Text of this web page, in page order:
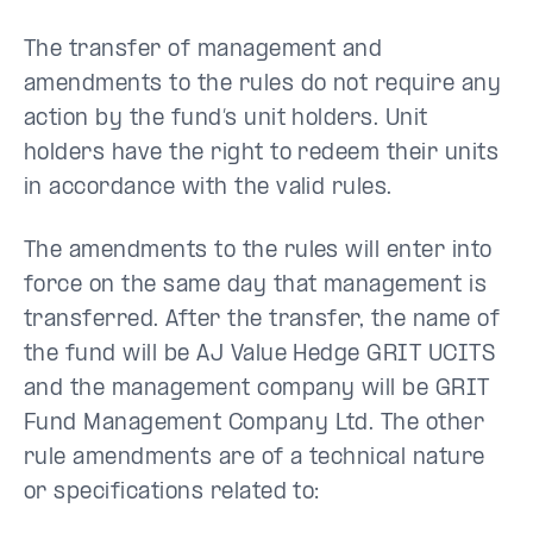
The transfer of management and
amendments to the rules do not require any
action by the fund’s unit holders. Unit
holders have the right to redeem their units
in accordance with the valid rules.
The amendments to the rules will enter into
force on the same day that management is
transferred. After the transfer, the name of
the fund will be AJ Value Hedge GRIT UCITS
and the management company will be GRIT
Fund Management Company Ltd. The other
rule amendments are of a technical nature
or specifications related to: